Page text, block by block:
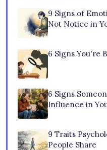
9 Signs of
Not Notice in
6 Signs You're
6 Signs
Influence in
9 Traits
People Share